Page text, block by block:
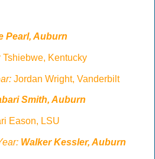
Pearl, Auburn
Tshiebwe, Kentucky
Jordan Wright, Vanderbilt
Smith, Auburn
Eason, LSU
Walker Kessler, Auburn